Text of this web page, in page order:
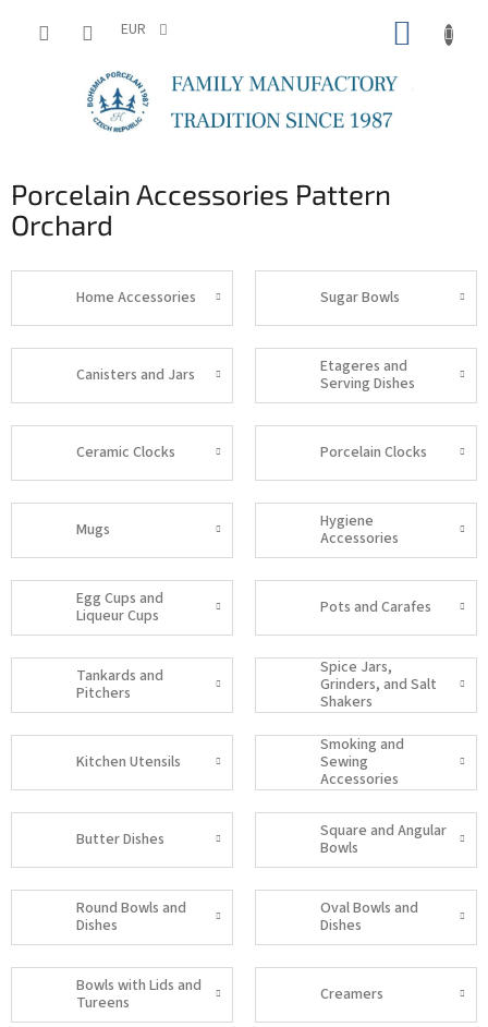
EUR
Porcelain Accessories Pattern
Orchard
Home Accessories Sugar Bowls
Canisters and Jars
Etageres and
Serving Dishes
Ceramic Clocks Porcelain Clocks
Mugs
Hygiene
Accessories
Egg Cups and
Liqueur Cups
Pots and Carafes
Tankards and
Pitchers
Spice Jars,
Grinders, and Salt
Shakers
Kitchen Utensils
Smoking and
Sewing
Accessories
Butter Dishes
Square and Angular
Bowls
Round Bowls and
Dishes
Oval Bowls and
Dishes
Bowls with Lids and
Tureens
Creamers